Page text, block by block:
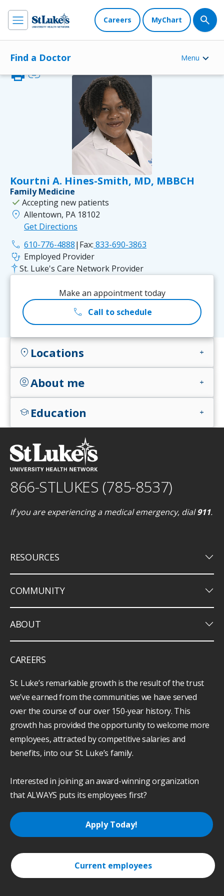
Careers MyChart
Find a Doctor Menu
Kourtni A. Hines-Smith, MD, MBBCH
printlink
Family Medicine
check Accepting new patients
location_on Allentown, PA 18102
Get Directions
phone 610-776-4888| Fax: 833-690-3863
stethoscope Employed Provider
St. Luke's Care Network Provider
Make an appointment today
call Call to schedule
location_on Locations add
account_circleAbout me add
school Education add
866-STLUKES (785-8537)
If you are experiencing a medical emergency, dial911.
RESOURCES keyboard_arrow_down
COMMUNITY keyboard_arrow_down
ABOUT keyboard_arrow_down
CAREERS
St. Luke’s remarkable growth is the result of the trust
we’ve earned from the communities we have served
over the course of our over 150-year history. This
growth has provided the opportunity to welcome more
employees, attracted by competitive salaries and
benefits, into our St. Luke’s family.
Interested in joining an award-winning organization
that ALWAYS puts its employees first?
Apply Today!
Current employees